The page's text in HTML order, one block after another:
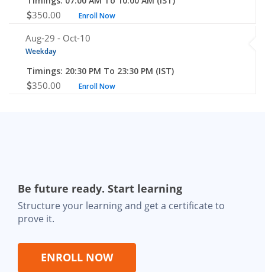
350.00 Enroll Now
Aug-29 - Oct-10
Weekday
Timings: 20:30 PM To 23:30 PM (IST)
350.00 Enroll Now
Be future ready. Start learning
Structure your learning and get a certificate to
prove it.
ENROLL NOW